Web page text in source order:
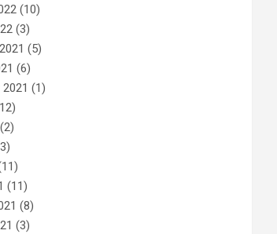
(10)
(3)
(5)
(6)
(1)
(2)
(11)
(8)
(3)